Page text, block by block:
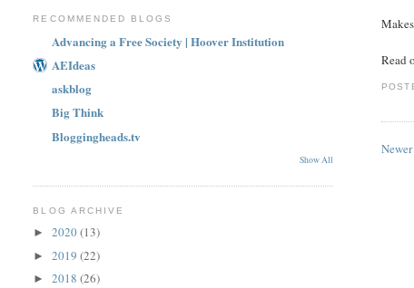
Read
RECOMMENDED BLOGS
Advancing a Free Society | Hoover Institution
AEIdeas
askblog
Big Think
Bloggingheads.tv
Show All
BLOG ARCHIVE
►2020(13)
►2019(22)
►2018(26)